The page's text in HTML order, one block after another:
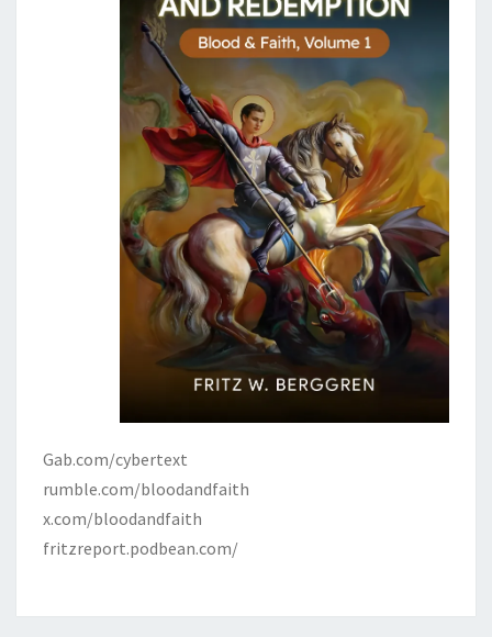
Gab.com/cybertext
rumble.com/bloodandfaith
x.com/bloodandfaith
fritzreport.podbean.com/